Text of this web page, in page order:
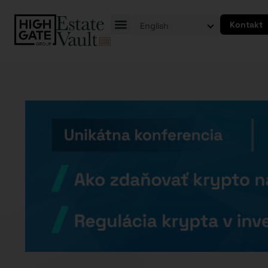
English Kontakt